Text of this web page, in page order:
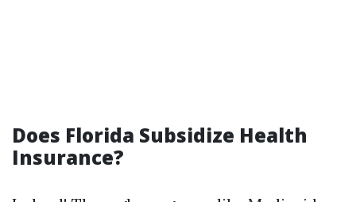
Does Florida Subsidize Health
Insurance?